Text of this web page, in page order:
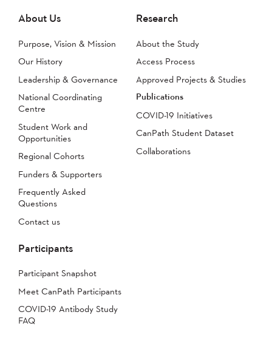
About Us
Purpose, Vision & Mission
Our History
Leadership & Governance
National Coordinating
Centre
Student Work and
Opportunities
Regional Cohorts
Funders & Supporters
Frequently Asked
Questions
Contact us
Research
About the Study
Access Process
Approved Projects & Studies
Publications
COVID-19 Initiatives
CanPath Student Dataset
Collaborations
Participants
Participant Snapshot
Meet CanPath Participants
COVID-19 Antibody Study
FAQ